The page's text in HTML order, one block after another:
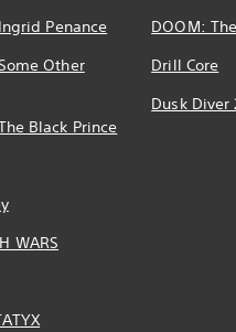
Penance
Other
Black Prince
WARS
DOOM:
Drill Core
Dusk Diver